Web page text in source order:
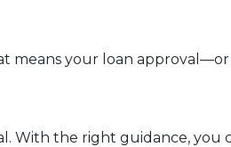
means your loan
With the right guidance,